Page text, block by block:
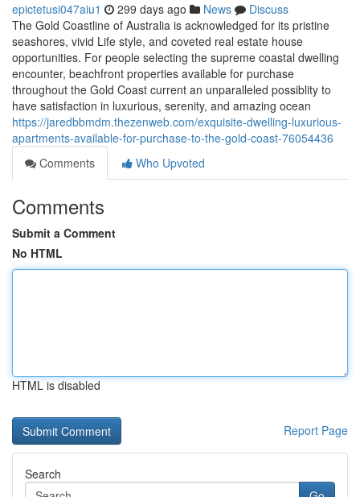
epictetusi047aiu1 299 days ago News
Discuss
The Gold Coastline of Australia is acknowledged for its pristine
seashores, vivid Life style, and coveted real estate house
opportunities. For people selecting the supreme coastal dwelling
encounter, beachfront properties available for purchase
throughout the Gold Coast current an unparalleled possiblity to
have satisfaction in luxurious, serenity, and amazing ocean
https://jaredbbmdm.thezenweb.com/exquisite-dwelling-luxurious-
apartments-available-for-purchase-to-the-gold-coast-76054436
Comments
Who Upvoted
Comments
Submit a Comment
No HTML
HTML is disabled
Report Page
Search